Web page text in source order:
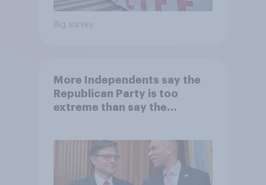
Big survey
More Independents say the
Republican Party is too
extreme than say the